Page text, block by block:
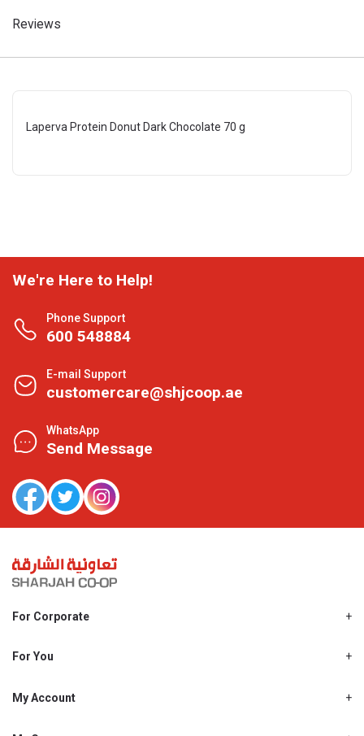
Reviews
Laperva Protein Donut Dark Chocolate 70 g
We're Here to Help!
Phone Support
600 548884
E-mail Support
customercare@shjcoop.ae
WhatsApp
Send Message
For Corporate
Shjcoop.ae
Work With Us
For You
Promotions
My Account